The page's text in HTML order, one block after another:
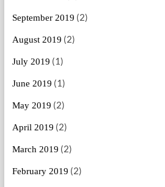
September 2019 (2)
August 2019 (2)
July 2019 (1)
June 2019 (1)
May 2019 (2)
April 2019 (2)
March 2019 (2)
February 2019 (2)